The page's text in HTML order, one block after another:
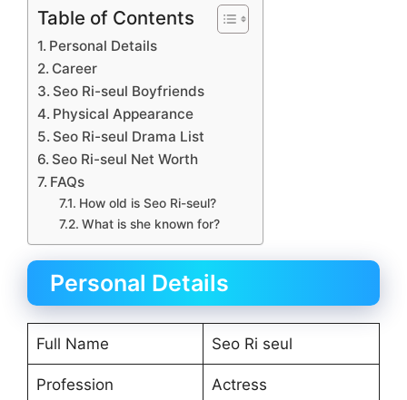
Table of Contents
Personal Details
Career
Seo Ri-seul Boyfriends
Physical Appearance
Seo Ri-seul Drama List
Seo Ri-seul Net Worth
FAQs
How old is Seo Ri-seul?
What is she known for?
Personal Details
Full Name Seo Ri seul
Profession Actress